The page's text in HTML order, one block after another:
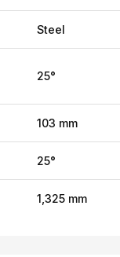
Steel
25°
103 mm
25°
1,325 mm